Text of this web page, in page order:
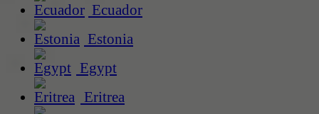
Ecuador
Estonia
Egypt
Eritrea